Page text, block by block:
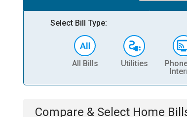
Select Bill Type:
All Bills Utilities
Compare & Select Home